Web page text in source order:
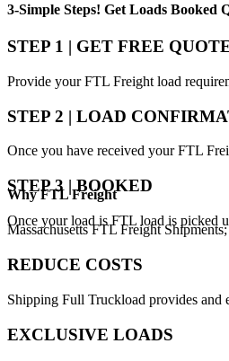
3-Simple Steps! Get Loads Booked
STEP 1 | GET FREE
Provide your FTL Freight load
STEP 2 | LOAD
Once you have received your FTL
STEP 3 | BOOKED
Once your load is FTL load is picked
WhyFTL Freight
Massachusetts FTL Freight
REDUCE COSTS
Shipping Full Truckload provides and
EXCLUSIVE LOADS